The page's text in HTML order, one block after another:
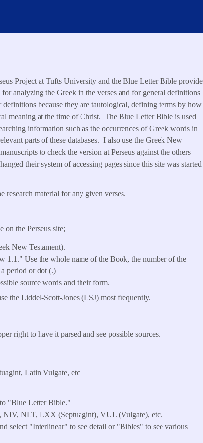
Project at Tufts University and the Blue Letter Bible provide
analyzing the Greek in the verses and for general definitions
because they are tautological, defining terms by how
meaning at the time of Christ. The Blue Letter Bible is used
information such as the occurrences of Greek words in
parts of these databases. I also use the Greek New
to check the version at Perseus against the others
their system of accessing pages since this site was started
research material for any given verses.
on the Perseus site;
New Testament).
1.1." Use the whole name of the Book, the number of the
a period or dot (.)
source words and their form.
the Liddel-Scott-Jones (LSJ) most frequently.
right to have it parsed and see possible sources.
Latin Vulgate, etc.
to "Blue Letter Bible."
NIV, NLT, LXX (Septuagint), VUL (Vulgate), etc.
select "Interlinear" to see detail or "Bibles" to see various